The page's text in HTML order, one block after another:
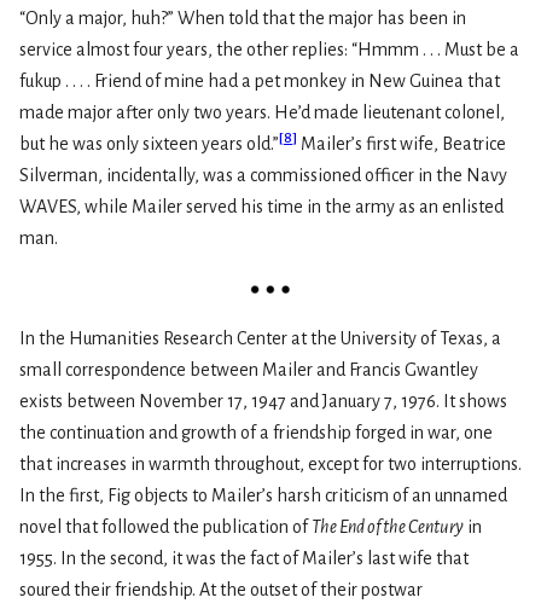
“Only a major, huh?” When told that the major has been in
service almost four years, the other replies: “Hmmm . . . Must be a
fukup . . . . Friend of mine had a pet monkey in New Guinea that
made major after only two years. He’d made lieutenant colonel,
but he was only sixteen years old.”[8] Mailer’s first wife, Beatrice
Silverman, incidentally, was a commissioned officer in the Navy
WAVES, while Mailer served his time in the army as an enlisted
man.
In the Humanities Research Center at the University of Texas, a
small correspondence between Mailer and Francis Gwantley
exists between November 17, 1947 and January 7, 1976. It shows
the continuation and growth of a friendship forged in war, one
that increases in warmth throughout, except for two interruptions.
In the first, Fig objects to Mailer’s harsh criticism of an unnamed
novel that followed the publication of The End of the Century in
1955. In the second, it was the fact of Mailer’s last wife that
soured their friendship. At the outset of their postwar